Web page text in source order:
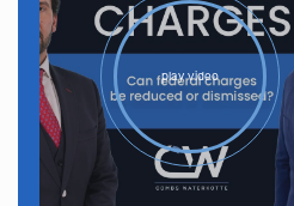
play video